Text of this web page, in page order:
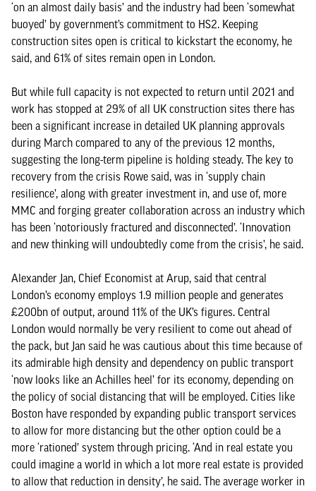
‘on an almost daily basis’ and the industry had been ‘somewhat
buoyed’ by government’s commitment to HS2. Keeping
construction sites open is critical to kickstart the economy, he
said, and 61% of sites remain open in London.
But while full capacity is not expected to return until 2021 and
work has stopped at 29% of all UK construction sites there has
been a significant increase in detailed UK planning approvals
during March compared to any of the previous 12 months,
suggesting the long-term pipeline is holding steady. The key to
recovery from the crisis Rowe said, was in ‘supply chain
resilience’, along with greater investment in, and use of, more
MMC and forging greater collaboration across an industry which
has been ‘notoriously fractured and disconnected’. ‘Innovation
and new thinking will undoubtedly come from the crisis’, he said.
Alexander Jan, Chief Economist at Arup, said that central
London’s economy employs 1.9 million people and generates
£200bn of output, around 11% of the UK’s figures. Central
London would normally be very resilient to come out ahead of
the pack, but Jan said he was cautious about this time because of
its admirable high density and dependency on public transport
‘now looks like an Achilles heel’ for its economy, depending on
the policy of social distancing that will be employed. Cities like
Boston have responded by expanding public transport services
to allow for more distancing but the other option could be a
more ‘rationed’ system through pricing. ‘And in real estate you
could imagine a world in which a lot more real estate is provided
to allow that reduction in density’, he said. The average worker in